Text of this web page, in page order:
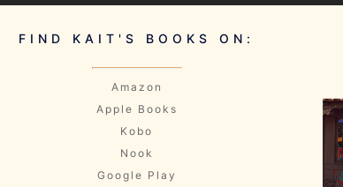
FIND KAIT'S BOOKS ON:
Amazon
Apple Books
Kobo
Nook
Google Play